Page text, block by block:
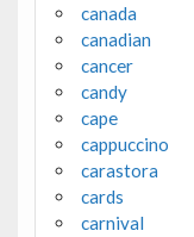
canada
canadian
cancer
candy
cape
cappuccino
carastora
cards
carnival